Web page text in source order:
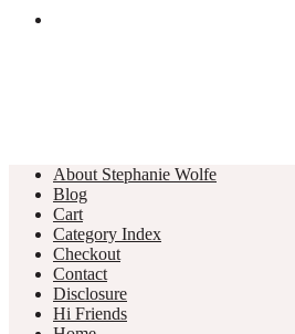
About Stephanie Wolfe
Blog
Cart
Category Index
Checkout
Contact
Disclosure
Hi Friends